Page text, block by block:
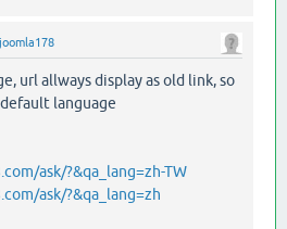
joomla178
url allways display as old link, so
language
ask/?&qa_lang=zh-TW
ask/?&qa_lang=zh